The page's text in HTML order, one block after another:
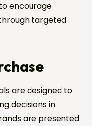
encourage
targeted
are designed to
decisions in
are presented